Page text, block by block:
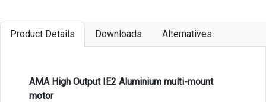
Product Details Downloads Alternatives
AMA High Output IE2 Aluminium multi-mount
motor